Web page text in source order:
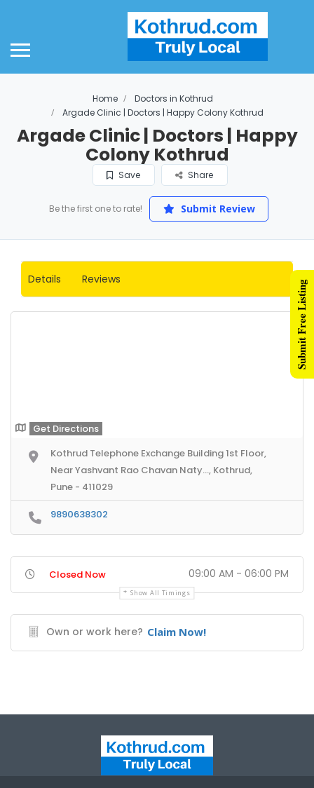
Home
Doctors in Kothrud
Argade Clinic | Doctors | Happy Colony Kothrud
Argade Clinic | Doctors | Happy
Colony Kothrud
Save Share
Be the first one to rate! Submit Review
Details Reviews
Get Directions
Kothrud Telephone Exchange Building 1st Floor,
Near Yashvant Rao Chavan Naty..., Kothrud,
Pune - 411029
9890638302
Closed Now 09:00 AM - 06:00 PM
Show All Timings
Own or work here? Claim Now!
Submit Free Listing